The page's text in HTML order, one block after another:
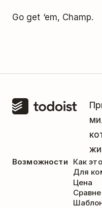
Go get ‘em, Champ.
Возможности
Как
Для
Цена